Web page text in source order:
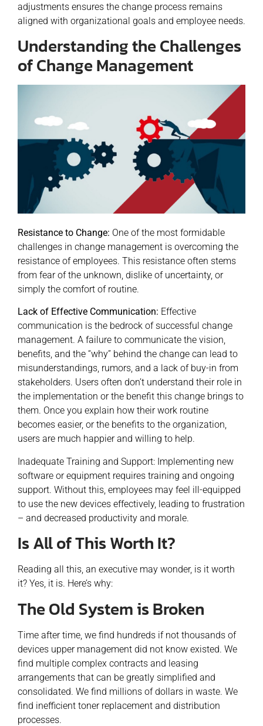
adjustments ensures the change process remains
aligned with organizational goals and employee needs.
Understanding the Challenges
of Change Management
Resistance to Change: One of the most formidable
challenges in change management is overcoming the
resistance of employees. This resistance often stems
from fear of the unknown, dislike of uncertainty, or
simply the comfort of routine.
Lack of Effective Communication: Effective
communication is the bedrock of successful change
management. A failure to communicate the vision,
benefits, and the “why” behind the change can lead to
misunderstandings, rumors, and a lack of buy-in from
stakeholders. Users often don’t understand their role in
the implementation or the benefit this change brings to
them. Once you explain how their work routine
becomes easier, or the benefits to the organization,
users are much happier and willing to help.
Inadequate Training and Support: Implementing new
software or equipment requires training and ongoing
support. Without this, employees may feel ill-equipped
to use the new devices effectively, leading to frustration
– and decreased productivity and morale.
Is All of This Worth It?
Reading all this, an executive may wonder, is it worth
it? Yes, it is. Here’s why:
The Old System is Broken
Time after time, we find hundreds if not thousands of
devices upper management did not know existed. We
find multiple complex contracts and leasing
arrangements that can be greatly simplified and
consolidated. We find millions of dollars in waste. We
find inefficient toner replacement and distribution
processes.